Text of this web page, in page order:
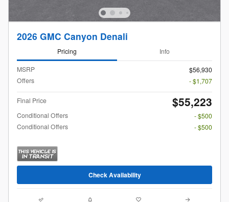
2026 GMC Canyon Denali
Pricing Info
MSRP
$56,930
Offers
- $1,707
Final Price $55,223
Conditional Offers
- $500
Conditional Offers
- $500
Check Availability